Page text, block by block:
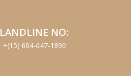
LANDLINE NO:
+(15) 604-647-1890